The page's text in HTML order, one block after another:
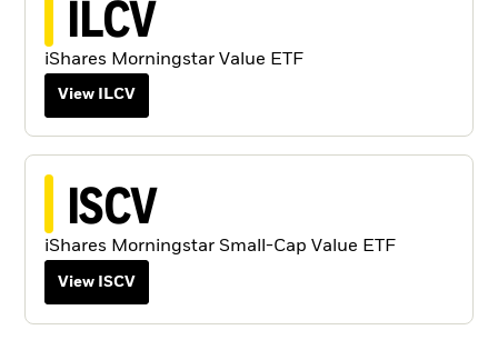
ILCV
iShares Morningstar Value ETF
View ILCV
ISCV
iShares Morningstar Small-Cap Value ETF
View ISCV